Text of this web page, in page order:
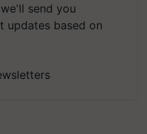
send you
updates based on